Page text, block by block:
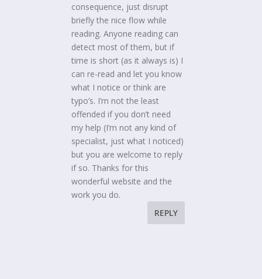
consequence, just disrupt
briefly the nice flow while
reading. Anyone reading can
detect most of them, but if
time is short (as it always is) I
can re-read and let you know
what I notice or think are
typo’s. I’m not the least
offended if you don’t need
my help (I’m not any kind of
specialist, just what I noticed)
but you are welcome to reply
if so. Thanks for this
wonderful website and the
work you do.
REPLY